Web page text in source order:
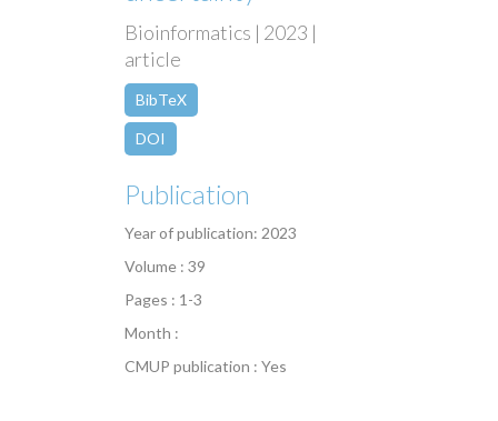
Bioinformatics | 2023 |
article
BibTeX
DOI
Publication
Year of publication: 2023
Volume : 39
Pages : 1-3
Month :
CMUP publication : Yes